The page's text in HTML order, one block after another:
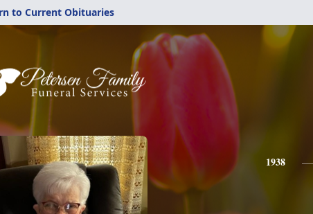
to Current Obituaries
1938